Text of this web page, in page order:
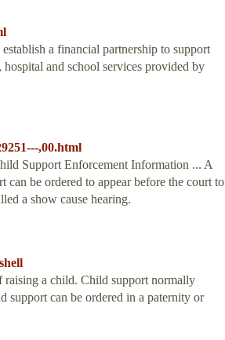
a financial partnership to support
and school services provided by
,00.html
Support Enforcement Information ... A
be ordered to appear before the court to
a show cause hearing.
raising a child. Child support normally
support can be ordered in a paternity or